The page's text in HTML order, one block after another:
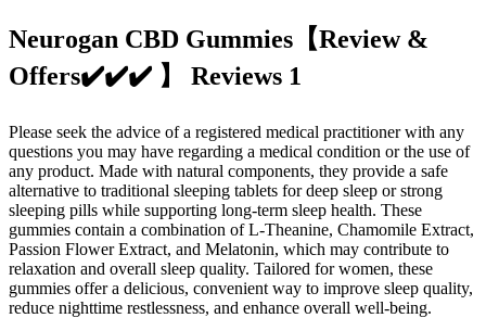
Neurogan CBD Gummies【Review &
Offers✔️✔️✔️ 】 Reviews 1
Please seek the advice of a registered medical practitioner with any
questions you may have regarding a medical condition or the use of
any product. Made with natural components, they provide a safe
alternative to traditional sleeping tablets for deep sleep or strong
sleeping pills while supporting long-term sleep health. These
gummies contain a combination of L-Theanine, Chamomile Extract,
Passion Flower Extract, and Melatonin, which may contribute to
relaxation and overall sleep quality. Tailored for women, these
gummies offer a delicious, convenient way to improve sleep quality,
reduce nighttime restlessness, and enhance overall well-being.